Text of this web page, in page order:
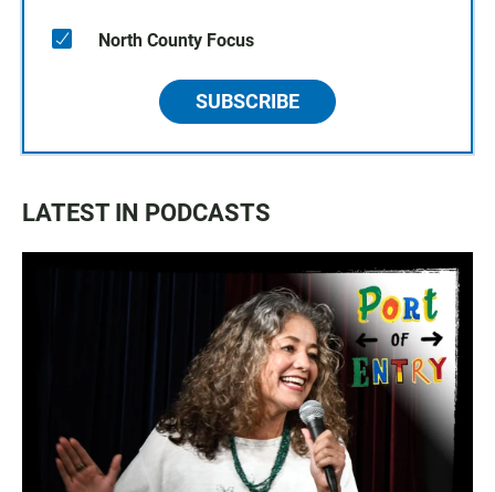
North County Focus
SUBSCRIBE
LATEST IN PODCASTS